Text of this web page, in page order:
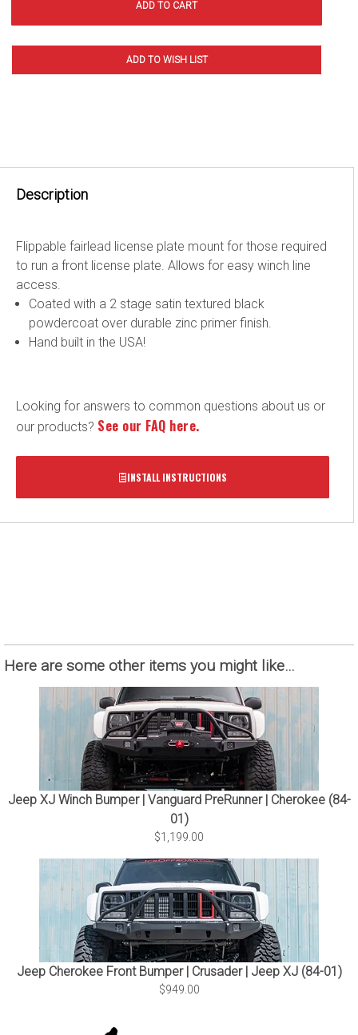
Description
Flippable fairlead license plate mount for those required
to run a front license plate. Allows for easy winch line
access.
Coated with a 2 stage satin textured black
powdercoat over durable zinc primer finish.
Hand built in the USA!
Looking for answers to common questions about us or
our products? See our FAQ here.
INSTALL INSTRUCTIONS
Here are some other items you might like…
Jeep XJ Winch Bumper | Vanguard PreRunner | Cherokee (84-
01)
$1,199.00
Jeep Cherokee Front Bumper | Crusader | Jeep XJ (84-01)
$949.00